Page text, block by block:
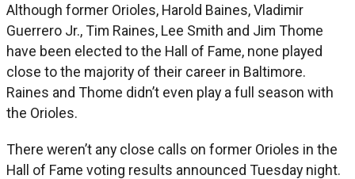
Although former Orioles, Harold Baines, Vladimir
Guerrero Jr., Tim Raines, Lee Smith and Jim Thome
have been elected to the Hall of Fame, none played
close to the majority of their career in Baltimore.
Raines and Thome didn’t even play a full season with
the Orioles.
There weren’t any close calls on former Orioles in the
Hall of Fame voting results announced Tuesday night.